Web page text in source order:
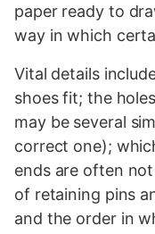
paper ready to
way in which
Vital details
shoes fit; the
may be several
correct one);
ends are often
of retaining pins
and the order in